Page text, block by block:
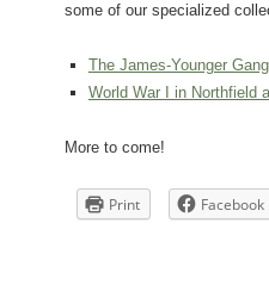
some of our specialized
The James-Younger
World War I in Northfield
More to come!
Print Facebook